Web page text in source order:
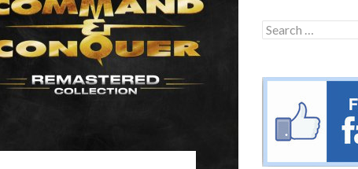
Search
for: